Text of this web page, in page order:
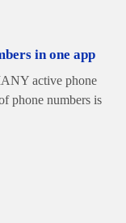
in one app
active phone
phone numbers is